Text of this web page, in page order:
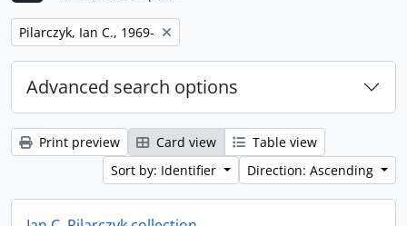
Remove filter:
Pilarczyk, Ian C., 1969-
Advanced search options
Print preview Card view
Table view
Sort by: Identifier
Direction: Ascending